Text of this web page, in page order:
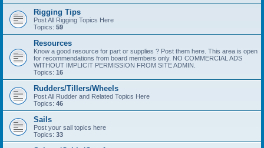
Rigging Tips
Post All Rigging Topics Here
Topics: 59
Resources
Know a good resource for part or supplies ? Post them here. This area is open
for recommendations from board members only. NO COMMERCIAL ADS
WITHOUT IMPLICIT PERMISSION FROM SITE ADMIN.
Topics: 16
Rudders/Tillers/Wheels
Post All Rudder and Related Topics Here
Topics: 46
Sails
Post your sail topics here
Topics: 33